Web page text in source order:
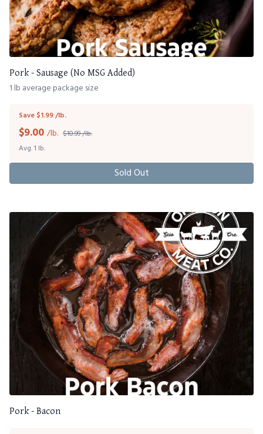
Pork - Sausage (No MSG Added)
1 lb average package size
Save $1.99 /lb.
$9.00 /lb. $10.99 /lb.
Avg. 1 lb.
Sold Out
Pork - Bacon